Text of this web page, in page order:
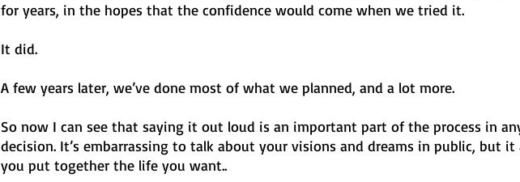
for years, in the hopes that the confidence would come when we tried it.
It did.
A few years later, we’ve done most of what we planned, and a lot more.
So now I can see that saying it out loud is an important part of the process in
decision. It’s embarrassing to talk about your visions and dreams in public, but it
you put together the life you want..